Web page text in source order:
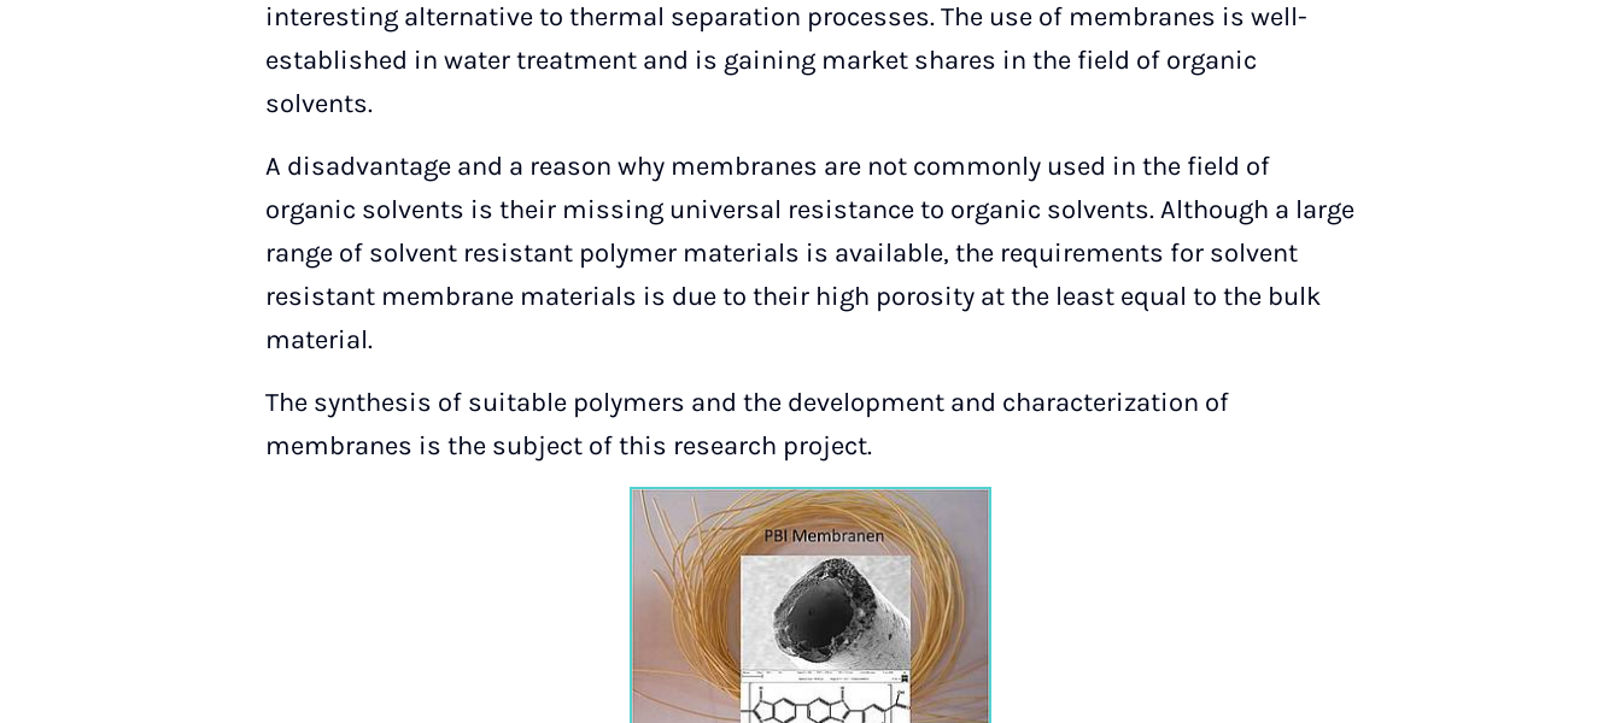
interesting alternative to thermal separation processes. The use of membranes is well-
established in water treatment and is gaining market shares in the field of organic
solvents.
A disadvantage and a reason why membranes are not commonly used in the field of
organic solvents is their missing universal resistance to organic solvents. Although a large
range of solvent resistant polymer materials is available, the requirements for solvent
resistant membrane materials is due to their high porosity at the least equal to the bulk
material.
The synthesis of suitable polymers and the development and characterization of
membranes is the subject of this research project.